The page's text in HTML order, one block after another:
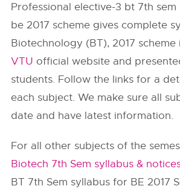
Professional elective-3 bt 7th
be 2017 scheme gives complete
Biotechnology (BT), 2017
VTU official website and
students. Follow the links for a
each subject. We make sure all
date and have latest information.
For all other subjects of the
Biotech 7th Sem syllabus &
BT 7th Sem syllabus for BE 2017